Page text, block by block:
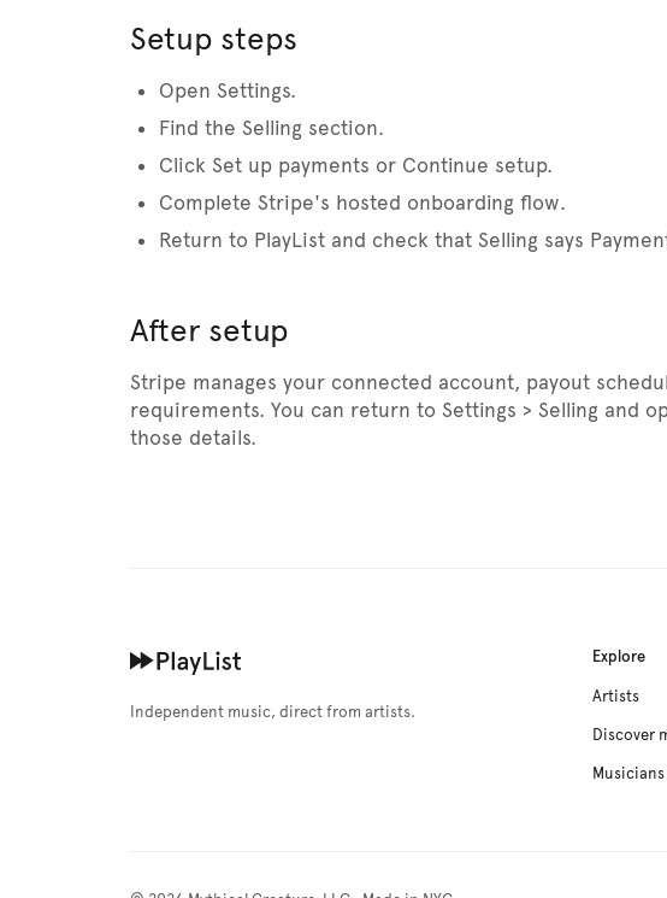
Setup steps
Open Settings.
Find the Selling section.
Click Set up payments or Continue setup.
Complete Stripe's hosted onboarding flow.
Return to PlayList and check that Selling says
After setup
Stripe manages your connected account, payout
requirements. You can return to Settings > Selling and
those details.
Independent music, direct from artists.
Explore
Artists
Discover